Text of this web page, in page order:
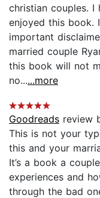
christian couples.
enjoyed this book.
important
married couple
this book will not
no......more
Goodreads review
This is not your
this and your
It’s a book a
experiences and
through the bad